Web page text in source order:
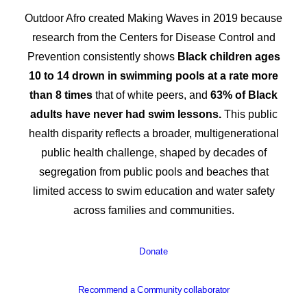
Outdoor Afro created Making Waves in 2019 because
research from the Centers for Disease Control and
Prevention consistently shows Black children ages
10 to 14 drown in swimming pools at a rate more
than 8 times that of white peers, and 63% of Black
adults have never had swim lessons. This public
health disparity reflects a broader, multigenerational
public health challenge, shaped by decades of
segregation from public pools and beaches that
limited access to swim education and water safety
across families and communities.
Donate
Recommend a Community collaborator